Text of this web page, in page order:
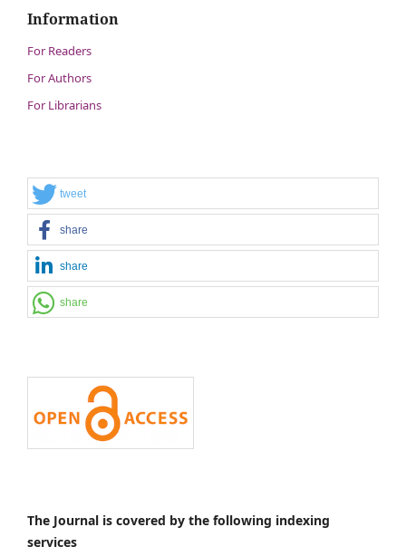
Information
For Readers
For Authors
For Librarians
tweet
share
share
share
The Journal is covered by the following indexing
services